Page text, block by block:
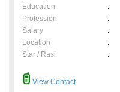
Education
:
Profession
:
Salary
:
Location
:
Star / Rasi
:
View Contact